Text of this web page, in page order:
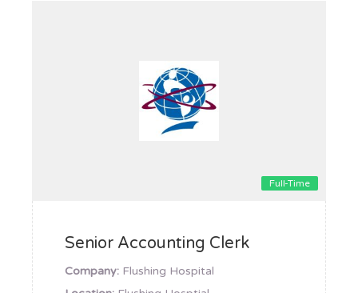
Full-Time
Senior Accounting Clerk
Company: Flushing Hospital